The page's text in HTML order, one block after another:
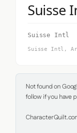
Suisse
Suisse Intl
Suisse Intl,
Not found on
follow if you have